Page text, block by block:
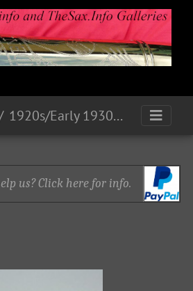
1920s/Early 1930s Models
us? Click here for info.